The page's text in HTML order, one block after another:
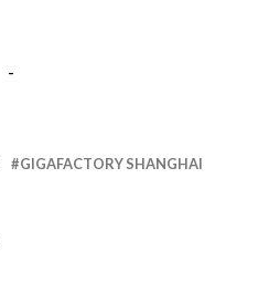
-
GIGAFACTORY SHANGHAI